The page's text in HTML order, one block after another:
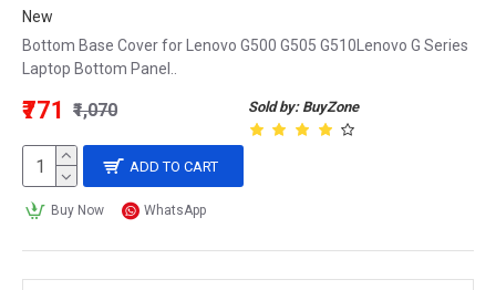
New
Bottom Base Cover for Lenovo G500 G505 G510Lenovo G Series
Laptop Bottom Panel..
Sold by: BuyZone
₹771 ₹1,070
ADD TO CART
Buy Now WhatsApp